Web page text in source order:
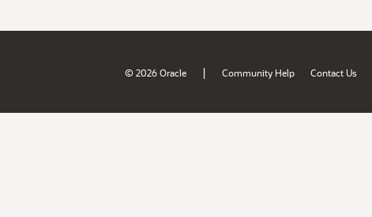
© 2026 Oracle | Community Help Contact Us